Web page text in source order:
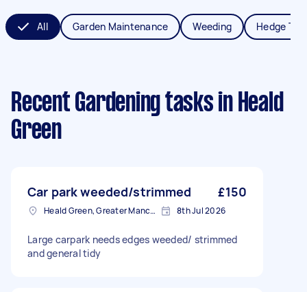
All Garden Maintenance Weeding Hedge
Recent Gardening tasks in Heald
Green
Car park weeded/strimmed £150
Heald Green, Greater Manchester 8th Jul 2026
Large carpark needs edges weeded/ strimmed
and general tidy